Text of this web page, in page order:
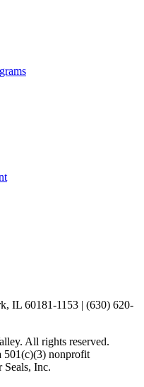
IL 60181-1153 | (630) 620-
All rights reserved.
501(c)(3) nonprofit
Seals, Inc.